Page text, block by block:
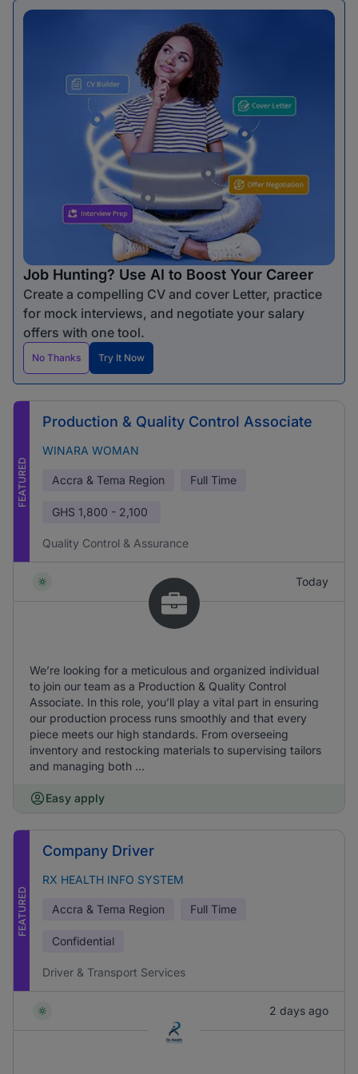
Job Hunting? Use AI to Boost Your Career
Create a compelling CV and cover Letter, practice
for mock interviews, and negotiate your salary
offers with one tool.
No Thanks Try It Now
FEATURED
Production & Quality Control Associate
WINARA WOMAN
Accra & Tema Region Full Time
GHS 1,800 - 2,100
Quality Control & Assurance
Today
We’re looking for a meticulous and organized individual
to join our team as a Production & Quality Control
Associate. In this role, you’ll play a vital part in ensuring
our production process runs smoothly and that every
piece meets our high standards. From overseeing
inventory and restocking materials to supervising tailors
and managing both ...
Easy apply
FEATURED
Company Driver
RX HEALTH INFO SYSTEM
Accra & Tema Region Full Time
Confidential
Driver & Transport Services
2 days ago